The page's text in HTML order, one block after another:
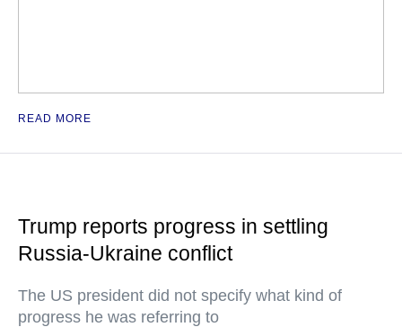
READ MORE
Trump reports progress in settling
Russia-Ukraine conflict
The US president did not specify what kind of
progress he was referring to